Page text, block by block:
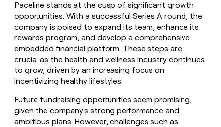
Paceline stands at the cusp of significant growth
opportunities. With a successful Series A round, the
company is poised to expand its team, enhance its
rewards program, and develop a comprehensive
embedded financial platform. These steps are
crucial as the health and wellness industry continues
to grow, driven by an increasing focus on
incentivizing healthy lifestyles.
Future fundraising opportunities seem promising,
given the company's strong performance and
ambitious plans. However, challenges such as